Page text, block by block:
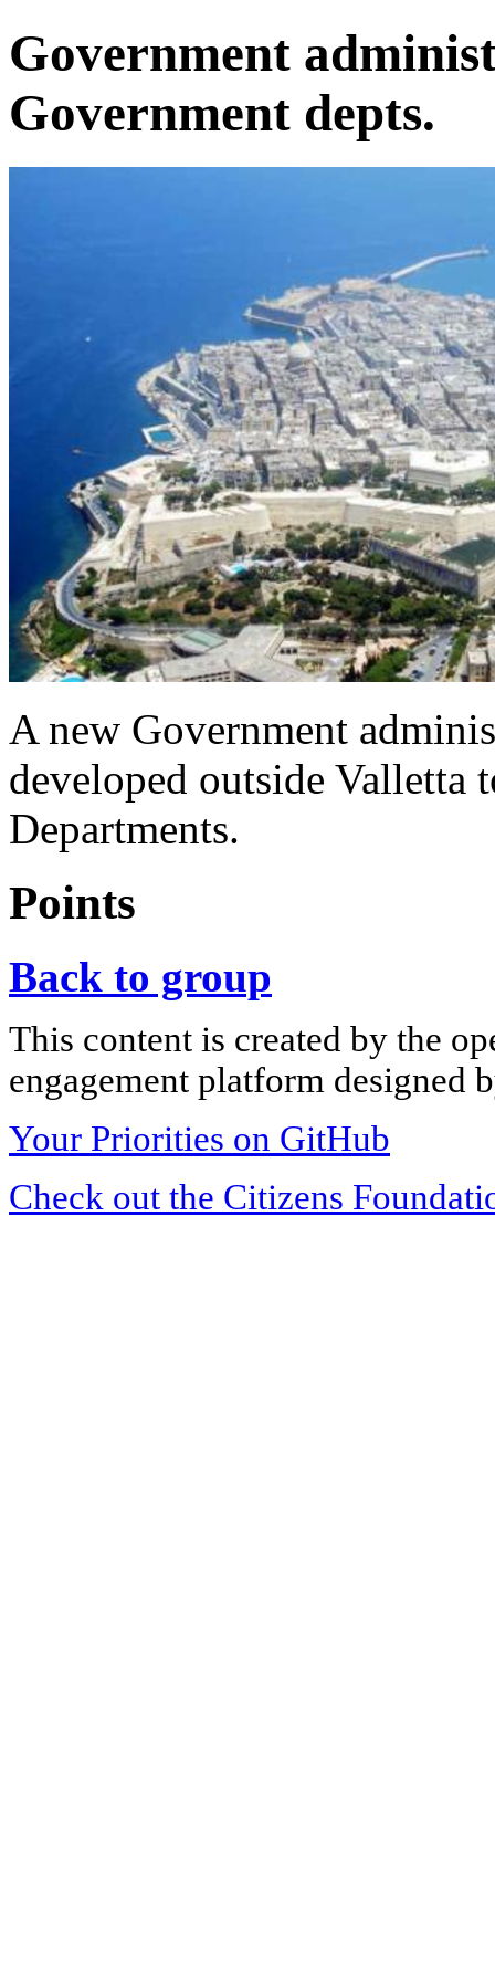
Government
Government depts.
A new Government
developed outside Valletta
Departments.
Points
Back to group
This content is created by the
engagement platform designed
Your Priorities on GitHub
Check out the Citizens